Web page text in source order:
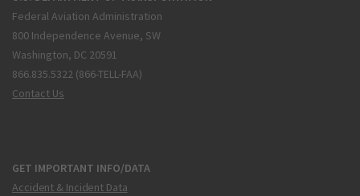
Federal Aviation Administration
800 Independence Avenue, SW
Washington, DC 20591
866.835.5322 (866-TELL-FAA)
Contact Us
GET IMPORTANT INFO/DATA
Accident & Incident Data